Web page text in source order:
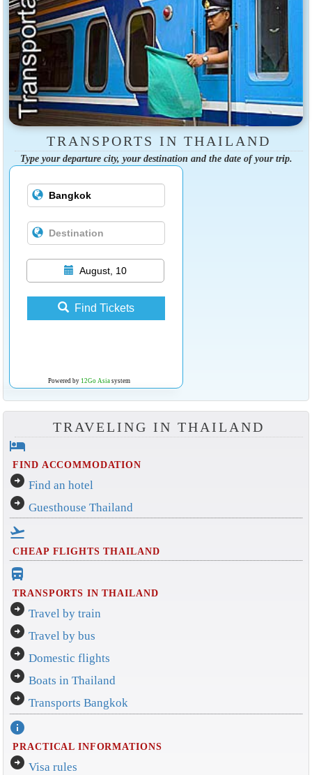
TRANSPORTS IN THAILAND
Type your departure city, your destination and the date of your trip.
August, 10
Find Tickets
Powered by 12Go Asiasystem
TRAVELING IN THAILAND
hotel
FIND ACCOMMODATION
arrow_circle_right Find an hotel
arrow_circle_right Guesthouse Thailand
flight_takeoff
CHEAP FLIGHTS THAILAND
directions_bus_filled
TRANSPORTS IN THAILAND
arrow_circle_right Travel by train
arrow_circle_right Travel by bus
arrow_circle_right Domestic flights
arrow_circle_right Boats in Thailand
arrow_circle_right Transports Bangkok
info
PRACTICAL INFORMATIONS
arrow_circle_right Visa rules